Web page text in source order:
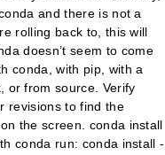
and there is not a
rolling back to, this will
doesn’t seem to come
conda, with pip, with a
or from source. Verify
revisions to find the
the screen. conda install
conda run: conda install -